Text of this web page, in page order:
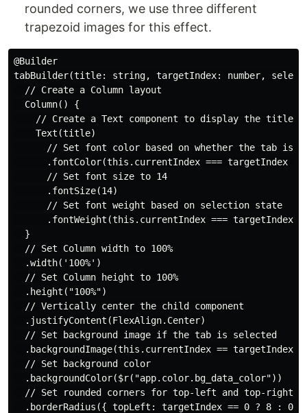
rounded corners, we use three different
trapezoid images for this effect.
@Builder
tabBuilder(title: string, targetIndex: number,
  // Create a Column layout
  Column() {
    // Create a Text component to display the title
    Text(title)
// Set font color based on whether the tab is
.fontColor(this.currentIndex === targetIndex
      // Set font size to 14
      .fontSize(14)
      // Set font weight based on selection state
.fontWeight(this.currentIndex === targetIndex
  }
  // Set Column width to 100%
  .width('100%')
  // Set Column height to 100%
  .height("100%")
  // Vertically center the child component
  .justifyContent(FlexAlign.Center)
  // Set background image if the tab is selected
.backgroundImage(this.currentIndex == targetIndex
  // Set background color
  .backgroundColor($r("app.color.bg_data_color"))
// Set rounded corners for top-left and top-right
.borderRadius({ topLeft: targetIndex == 0 ? 8 : 0,